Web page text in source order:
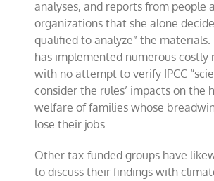
analyses, and reports from people
organizations that she alone
qualified to analyze” the materials.
has implemented numerous costly
with no attempt to verify IPCC
consider the rules’ impacts on the
welfare of families whose
lose their jobs.
Other tax-funded groups have
to discuss their findings with